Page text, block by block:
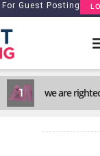
For Guest Posting
1 we are